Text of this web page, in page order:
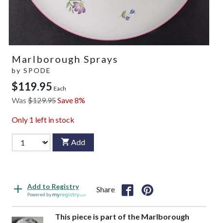
Marlborough Sprays
by SPODE
$119.95 Each
Was $129.95Save 8%
Only 1 left in stock
Add
Add to Registry
Powered by
Share
This piece is part of the Marlborough